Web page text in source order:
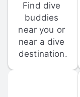
Find dive
buddies
near you or
near a dive
destination.